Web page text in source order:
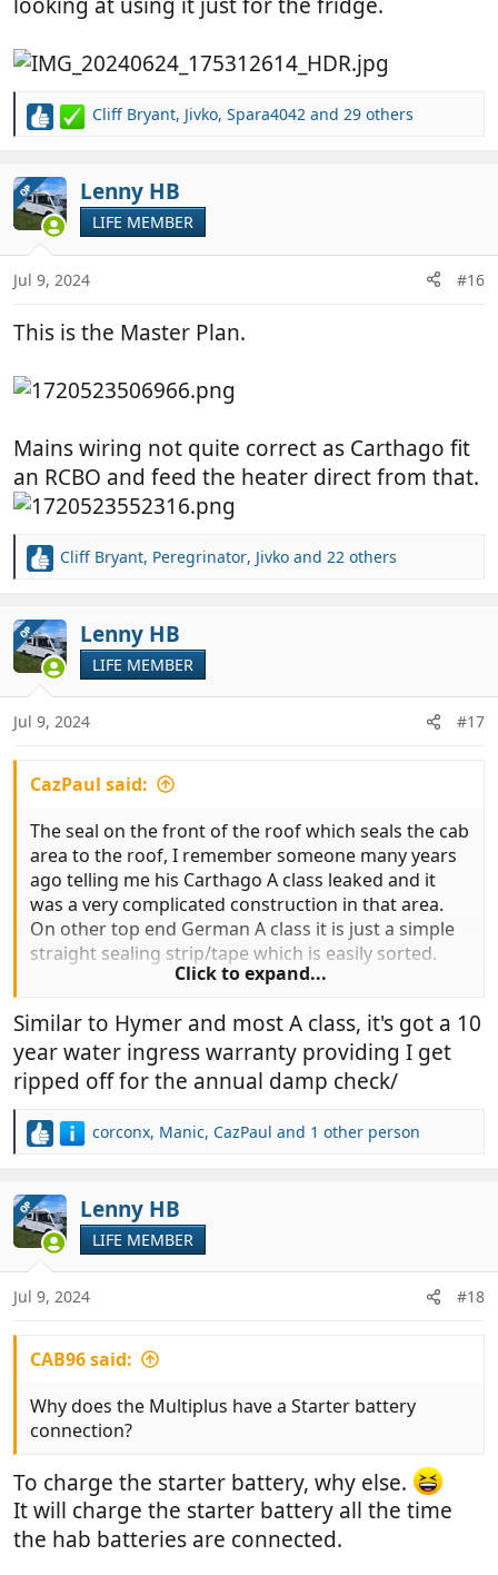
R
c
t
i
o
n
s
Cliff Bryant, Jivko, Spara4042 and 29 others
OP Lenny HB
LIFE MEMBER
Jul 9, 2024 #16
This is the Master Plan.
Mains wiring not quite correct as Carthago fit
an RCBO and feed the heater direct from that.
R
c
t
i
o
n
s
Cliff Bryant, Peregrinator, Jivko and 22 others
OP Lenny HB
LIFE MEMBER
Jul 9, 2024 #17
CazPaul said:
The seal on the front of the roof which seals the cab
area to the roof, I remember someone many years
ago telling me his Carthago A class leaked and it
was a very complicated construction in that area.
On other top end German A class it is just a simple
straight sealing strip/tape which is easily sorted.
said to get sorted. I wonder if it’s the same
construction? Oh r have they changed it?
Click to expand...
Similar to Hymer and most A class, it's got a 10
year water ingress warranty providing I get
ripped off for the annual damp check/
R
c
t
i
o
n
s
corconx, Manic, CazPaul and 1 other person
OP Lenny HB
LIFE MEMBER
Jul 9, 2024 #18
CAB96 said:
Why does the Multiplus have a Starter battery
connection?
To charge the starter battery, why else.
It will charge the starter battery all the time
the hab batteries are connected.